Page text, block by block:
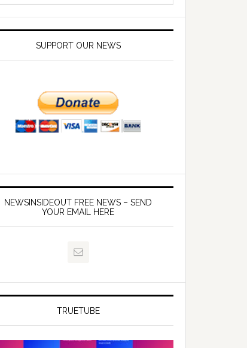
SUPPORT OUR NEWS
NEWSINSIDEOUT FREE NEWS – SEND
YOUR EMAIL HERE
TRUETUBE